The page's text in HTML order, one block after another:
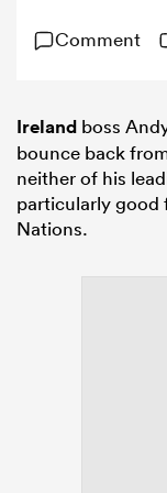
Stags
Comment
Ireland boss
bounce back
neither of his
particularly good
Nations.